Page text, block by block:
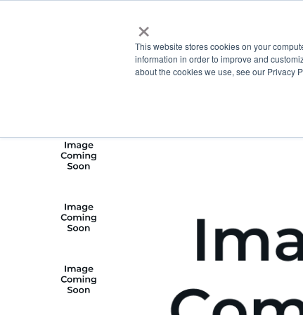
×
This website stores cookies on your
information in order to improve and
about the cookies we use, see our Privacy